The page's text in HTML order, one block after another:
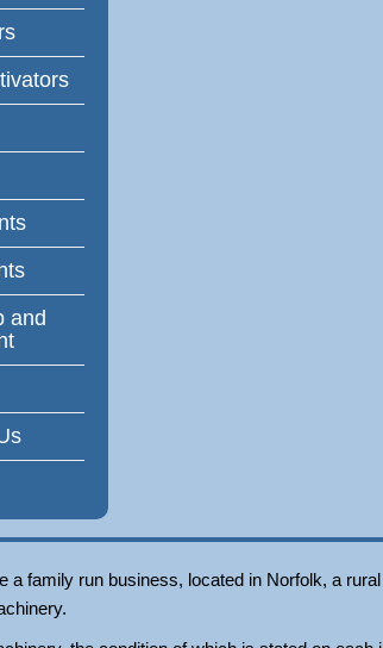
and
a family run business, located in Norfolk, a